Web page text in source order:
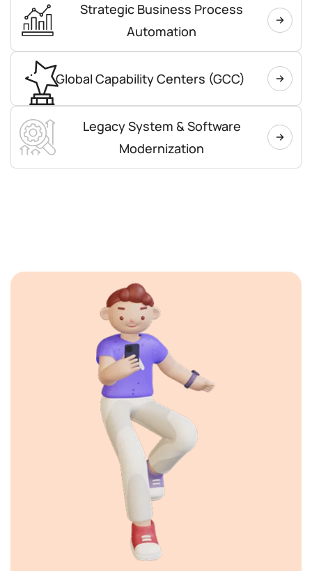
Strategic Business Process
Automation
Global Capability Centers (GCC)
Legacy System & Software
Modernization